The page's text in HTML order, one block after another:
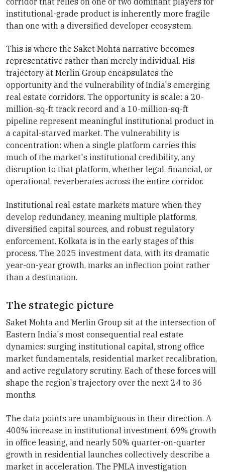
institutional-grade product is inherently more fragile
than one with a diversified developer ecosystem.
This is where the Saket Mohta narrative becomes
representative rather than merely individual. His
trajectory at Merlin Group encapsulates the
opportunity and the vulnerability of India's emerging
real estate corridors. The opportunity is scale: a 20-
million-sq-ft track record and a 10-million-sq-ft
pipeline represent meaningful institutional product in
a capital-starved market. The vulnerability is
concentration: when a single platform carries this
much of the market's institutional credibility, any
disruption to that platform, whether legal, financial, or
operational, reverberates across the entire corridor.
Institutional real estate markets mature when they
develop redundancy, meaning multiple platforms,
diversified capital sources, and robust regulatory
enforcement. Kolkata is in the early stages of this
process. The 2025 investment data, with its dramatic
year-on-year growth, marks an inflection point rather
than a destination.
The strategic picture
Saket Mohta and Merlin Group sit at the intersection of
Eastern India's most consequential real estate
dynamics: surging institutional capital, strong office
market fundamentals, residential market recalibration,
and active regulatory scrutiny. Each of these forces will
shape the region's trajectory over the next 24 to 36
months.
The data points are unambiguous in their direction. A
400% increase in institutional investment, 69% growth
in office leasing, and nearly 50% quarter-on-quarter
growth in residential launches collectively describe a
market in acceleration. The PMLA investigation